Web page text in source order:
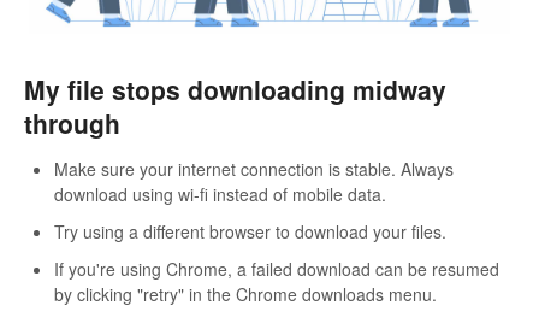
My file stops downloading midway
through
Make sure your internet connection is stable. Always
download using wi-fi instead of mobile data.
Try using a different browser to download your files.
If you're using Chrome, a failed download can be resumed
by clicking "retry" in the Chrome downloads menu.